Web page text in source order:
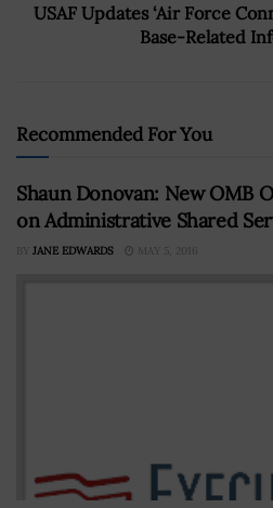
USAF Updates ‘Air Force
Base-Related
Recommended For You
Shaun Donovan: New OMB
on Administrative Shared
BY JANE EDWARDS MAY 5, 2016